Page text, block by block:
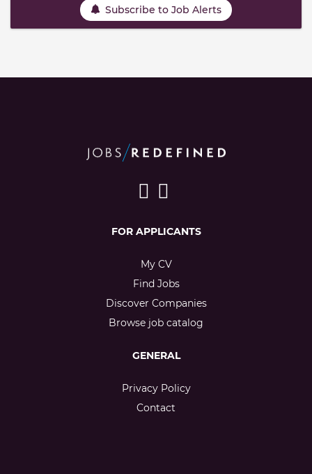
Subscribe to Job Alerts
FOR APPLICANTS
My CV
Find Jobs
Discover Companies
Browse job catalog
GENERAL
Privacy Policy
Contact